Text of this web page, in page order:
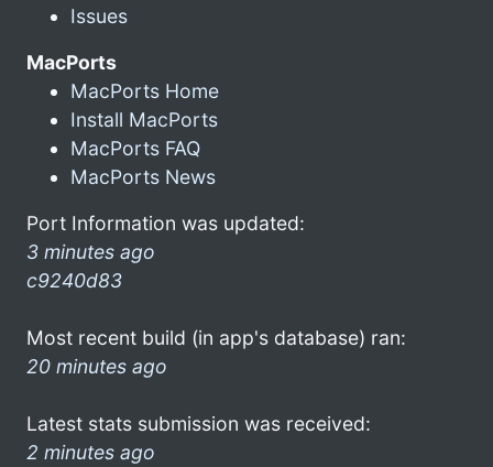
Issues
MacPorts
MacPorts Home
Install MacPorts
MacPorts FAQ
MacPorts News
Port Information was updated:
3 minutes ago
c9240d83
Most recent build (in app's database) ran:
20 minutes ago
Latest stats submission was received:
2 minutes ago